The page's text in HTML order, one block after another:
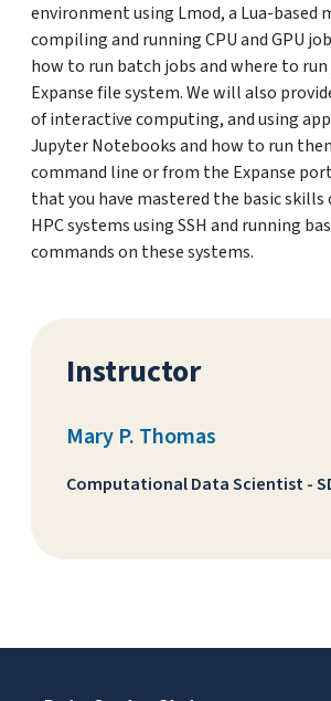
environment using Lmod, a Lua-based
compiling and running CPU and GPU
how to run batch jobs and where to
Expanse file system. We will also
of interactive computing, and using
Jupyter Notebooks and how to run
command line or from the Expanse
that you have mastered the basic
HPC systems using SSH and running
commands on these systems.
Instructor
Mary P. Thomas
Computational Data Scientist -